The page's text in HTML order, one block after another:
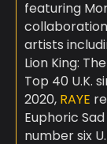
featuring
artists
Lion King:
Top 40 U.K.
2020, RAYE
Euphoric
number six